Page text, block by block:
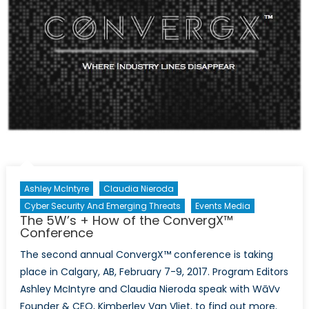
Ashley McIntyre
Claudia Nieroda
Cyber Security And Emerging Threats
Events Media
The 5W’s + How of the ConvergX™
Conference
The second annual ConvergX™ conference is taking
place in Calgary, AB, February 7-9, 2017. Program Editors
Ashley McIntyre and Claudia Nieroda speak with WāVv
Founder & CEO, Kimberley Van Vliet, to find out more.